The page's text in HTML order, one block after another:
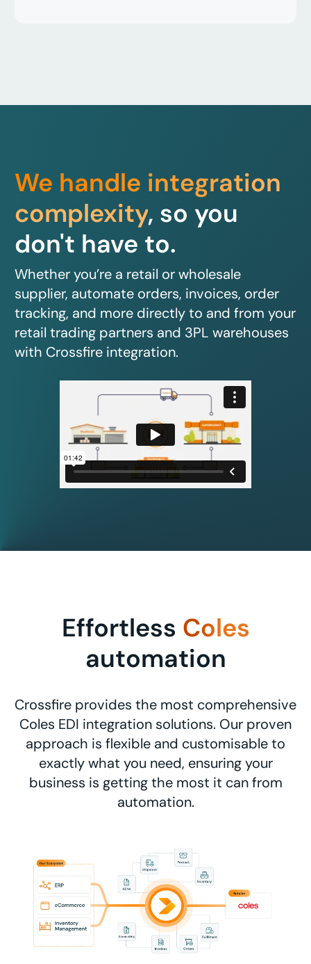
We handle integration
complexity, so you
don't have to.
Whether you’re a retail or wholesale
supplier, automate orders, invoices, order
tracking, and more directly to and from your
retail trading partners and 3PL warehouses
with Crossfire integration.
Effortless Coles
automation
Crossfire provides the most comprehensive
Coles EDI integration solutions. Our proven
approach is flexible and customisable to
exactly what you need, ensuring your
business is getting the most it can from
automation.